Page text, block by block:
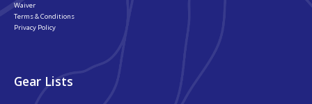
Waiver
Terms & Conditions
Privacy Policy
Gear Lists